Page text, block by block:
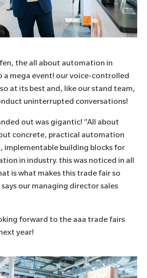
the all about automation in
a mega event! our voice-controlled
at its best and, like our stand team,
uninterrupted conversations!
out was gigantic! “All about
concrete, practical automation
implementable building blocks for
in industry. this was noticed in all
is what makes this trade fair so
says our managing director sales
forward to the aaa trade fairs
year!